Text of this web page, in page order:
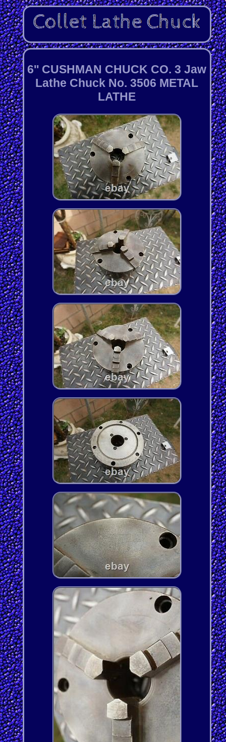
6'' CUSHMAN CHUCK CO. 3 Jaw
Lathe Chuck No. 3506 METAL
LATHE